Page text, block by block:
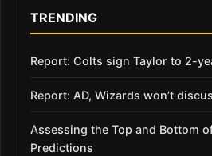
TRENDING
Report: Colts sign Taylor to 2-
Report: AD, Wizards won’t
Assessing the Top and Bottom
Predictions